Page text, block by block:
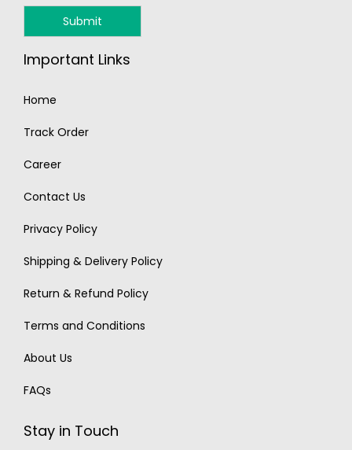
Important Links
Home
Track Order
Career
Contact Us
Privacy Policy
Shipping & Delivery Policy
Return & Refund Policy
Terms and Conditions
About Us
FAQs
Stay in Touch